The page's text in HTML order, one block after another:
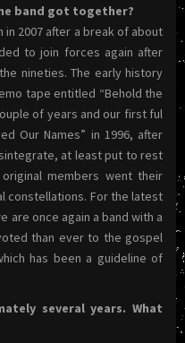
band got together?
in 2007 after a break of about
to join forces again after
nineties. The early history
tape entitled “Behold the
of years and our first ful
Our Names” in 1996, after
at least put to rest
members went their
constellations. For the latest
are once again a band with a
than ever to the gospel
has been a guideline of
several years. What